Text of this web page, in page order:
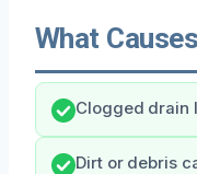
What
Clogged drain
Dirt or debris